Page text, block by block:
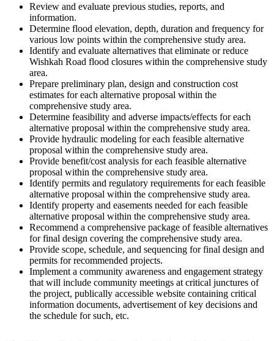
Review and evaluate previous studies, reports, and
information.
Determine flood elevation, depth, duration and frequency for
various low points within the comprehensive study area.
Identify and evaluate alternatives that eliminate or reduce
Wishkah Road flood closures within the comprehensive study
area.
Prepare preliminary plan, design and construction cost
estimates for each alternative proposal within the
comprehensive study area.
Determine feasibility and adverse impacts/effects for each
alternative proposal within the comprehensive study area.
Provide hydraulic modeling for each feasible alternative
proposal within the comprehensive study area.
Provide benefit/cost analysis for each feasible alternative
proposal within the comprehensive study area.
Identify permits and regulatory requirements for each feasible
alternative proposal within the comprehensive study area.
Identify property and easements needed for each feasible
alternative proposal within the comprehensive study area.
Recommend a comprehensive package of feasible alternatives
for final design covering the comprehensive study area.
Provide scope, schedule, and sequencing for final design and
permits for recommended projects.
Implement a community awareness and engagement strategy
that will include community meetings at critical junctures of
the project, publically accessible website containing critical
information documents, advertisement of key decisions and
the schedule for such, etc.